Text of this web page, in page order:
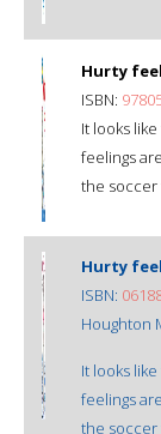
Hurty
ISBN:
It looks
feelings
the soccer
Hurty
ISBN:
Houghton
It looks
feelings
the soccer